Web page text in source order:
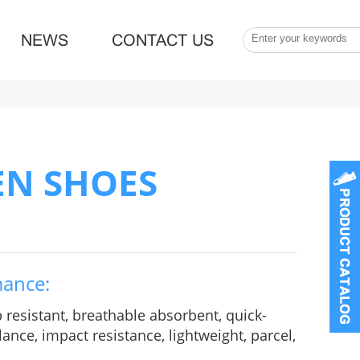
NEWS CONTACT US
SHOES
breathable absorbent, quick-
impact resistance, lightweight, parcel,